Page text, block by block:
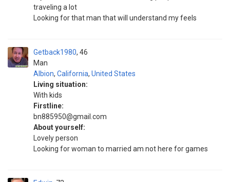
traveling a lot
Looking for that man that will understand my feels
Getback1980
Man
46
Albion, California, United States
Living situation:
With kids
Firstline:
bn885950@gmail.com
About yourself:
Lovely person
Looking for woman to married am not here for games